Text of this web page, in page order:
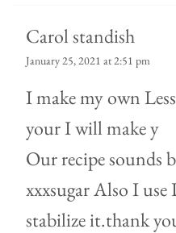
Carol standish
January 25, 2021 at 2:51 pm
I make my own
your I will make y
Our recipe sounds
xxxsugar Also I
stabilize it.thank